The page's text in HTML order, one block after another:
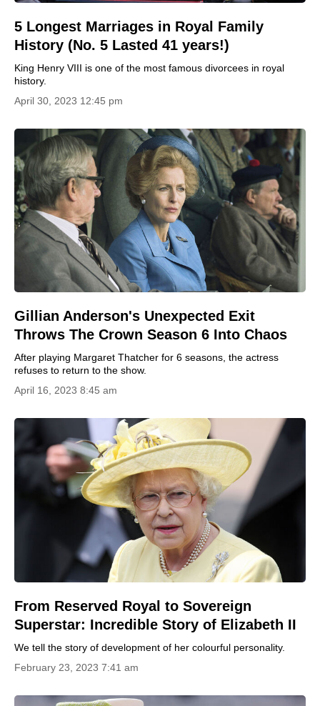
5 Longest Marriages in Royal Family
History (No. 5 Lasted 41 years!)
King Henry VIII is one of the most famous divorcees in royal
history.
April 30, 2023 12:45 pm
Gillian Anderson's Unexpected Exit
Throws The Crown Season 6 Into Chaos
After playing Margaret Thatcher for 6 seasons, the actress
refuses to return to the show.
April 16, 2023 8:45 am
From Reserved Royal to Sovereign
Superstar: Incredible Story of Elizabeth II
We tell the story of development of her colourful personality.
February 23, 2023 7:41 am